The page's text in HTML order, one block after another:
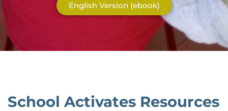
English Version (ebook)
School Activates Resources